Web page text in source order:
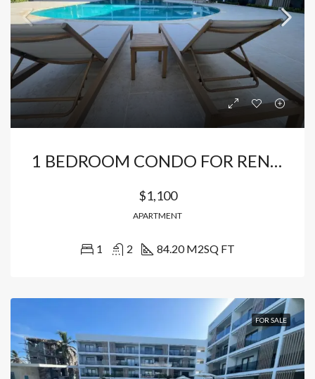
1 BEDROOM CONDO FOR RENT JUST MINUTES FROM THE BEACH
$1,100
APARTMENT
1 2 84.20 M2SQ FT
FOR SALE